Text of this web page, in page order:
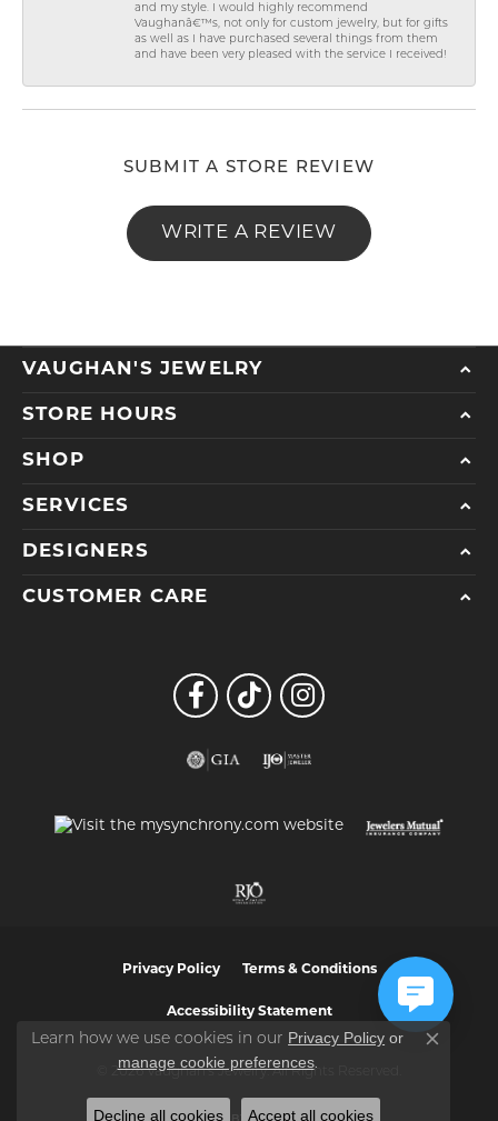
and my style. I would highly recommend
Vaughanâ€™s, not only for custom jewelry, but for gifts
as well as I have purchased several things from them
and have been very pleased with the service I received!
SUBMIT A STORE REVIEW
WRITE A REVIEW
VAUGHAN'S JEWELRY
STORE HOURS
SHOP
SERVICES
DESIGNERS
CUSTOMER CARE
Privacy Policy Terms & Conditions
Accessibility Statement
© 2026 Vaughan's Jewelry. All Rights Reserved.
Learn how we use cookies in our Privacy Policy or
manage cookie preferences.
Close
Decline all cookies Accept all cookies